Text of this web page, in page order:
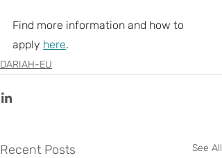
Find more information and how to
apply here.
DARIAH-EU
Recent Posts See All